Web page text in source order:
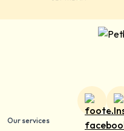
Our services